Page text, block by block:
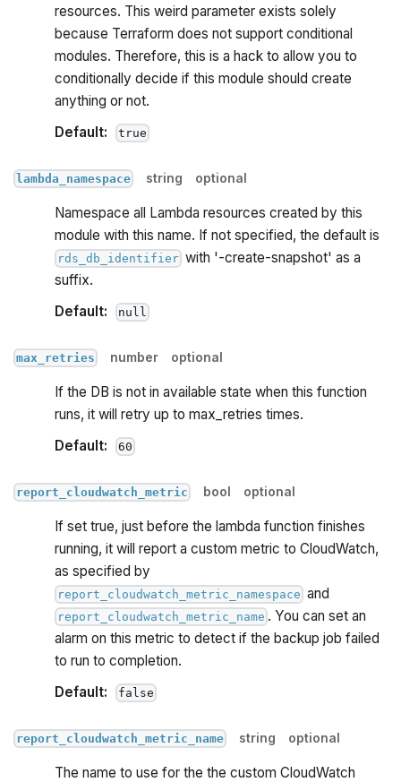
resources. This weird parameter exists solely
because Terraform does not support conditional
modules. Therefore, this is a hack to allow you to
conditionally decide if this module should create
anything or not.
Default:
true
lambda_namespace string optional
Namespace all Lambda resources created by this
module with this name. If not specified, the default is
rds_db_identifier with '-create-snapshot' as a
suffix.
Default:
null
max_retries number optional
If the DB is not in available state when this function
runs, it will retry up to max_retries times.
Default:
60
report_cloudwatch_metric bool optional
If set true, just before the lambda function finishes
running, it will report a custom metric to CloudWatch,
as specified by
report_cloudwatch_metric_namespace and
report_cloudwatch_metric_name . You can set an
alarm on this metric to detect if the backup job failed
to run to completion.
Default:
false
report_cloudwatch_metric_name string optional
The name to use for the the custom CloudWatch